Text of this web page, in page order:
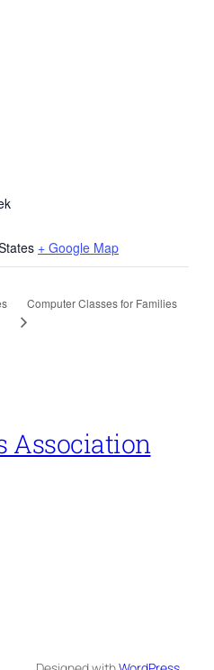
+ Google Map
Computer Classes for Families
Association